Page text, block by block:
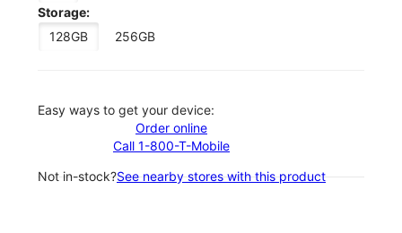
Storage:
128GB
256GB
Easy ways to get your device:
Order online
Call 1-800-T-Mobile
Not in-stock?See nearby stores with this product